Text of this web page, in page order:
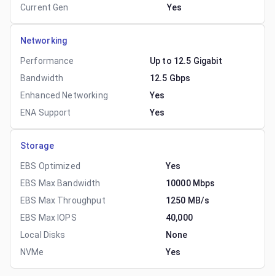
Current Gen
Yes
Networking
Performance
Up to 12.5 Gigabit
Bandwidth
12.5 Gbps
Enhanced Networking
Yes
ENA Support
Yes
Storage
EBS Optimized
Yes
EBS Max Bandwidth
10000 Mbps
EBS Max Throughput
1250 MB/s
EBS Max IOPS
40,000
Local Disks
None
NVMe
Yes